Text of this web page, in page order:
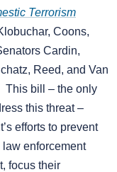
Terrorism
Coons,
Cardin,
Reed, and Van
This bill – the only
this threat –
efforts to prevent
enforcement
focus their